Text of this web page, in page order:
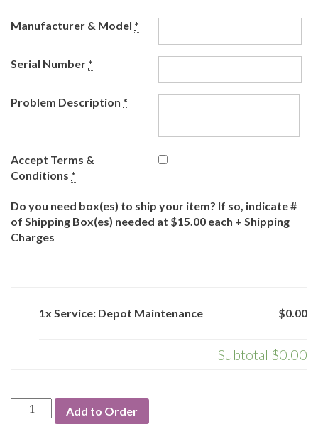
Manufacturer & Model *
Serial Number *
Problem Description *
Accept Terms &
Conditions *
Do you need box(es) to ship your item? If so, indicate #
of Shipping Box(es) needed at $15.00 each + Shipping
Charges
1x Service: Depot Maintenance $0.00
Subtotal $0.00
Service:
Depot
Add to Order